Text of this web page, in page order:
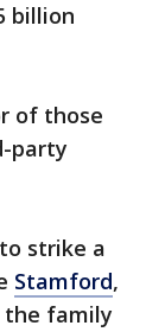
billion
of those
party
strike a
Stamford,
the family